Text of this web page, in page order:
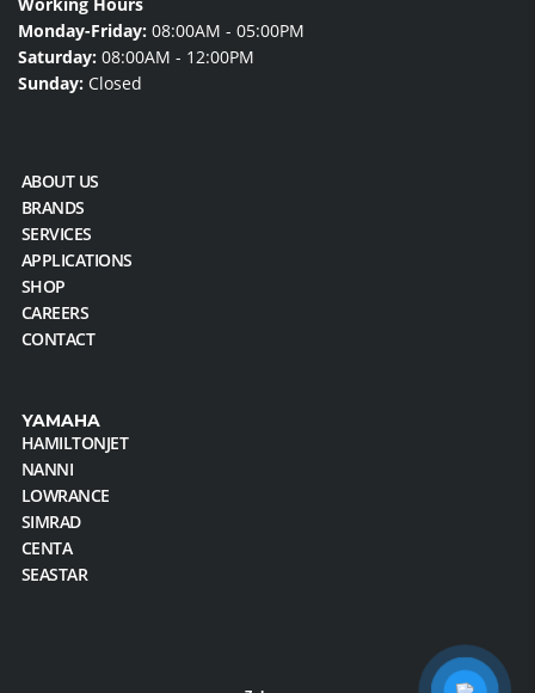
Monday-Friday: 08:00AM - 05:00PM
Saturday: 08:00AM - 12:00PM
Sunday: Closed
ABOUT US
BRANDS
SERVICES
APPLICATIONS
SHOP
CAREERS
CONTACT
YAMAHA
HAMILTONJET
NANNI
LOWRANCE
SIMRAD
CENTA
SEASTAR